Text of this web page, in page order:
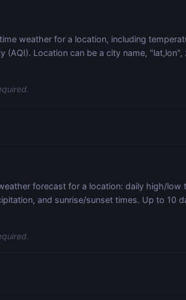
weather for a location, including
(AQI). Location can be a city name,
forecast for a location: daily high/low
and sunrise/sunset times. Up to 10